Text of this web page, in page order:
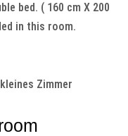
bed. ( 160 cm X 200
in this room.